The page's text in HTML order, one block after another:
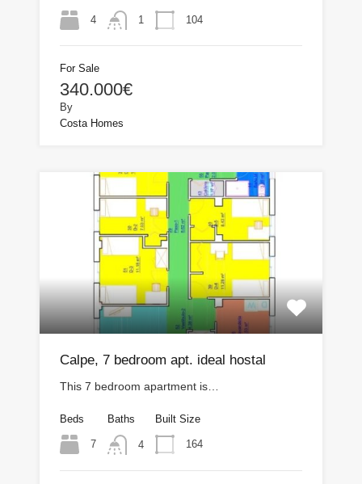
4 1 104
For Sale
340.000€
By
Costa Homes
Calpe, 7 bedroom apt. ideal hostal
This 7 bedroom apartment is…
Beds
7
Baths
4
Built Size
164